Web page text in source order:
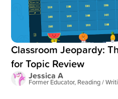
Classroom Jeopardy:
for Topic Review
Jessica A
Former Educator, Reading /